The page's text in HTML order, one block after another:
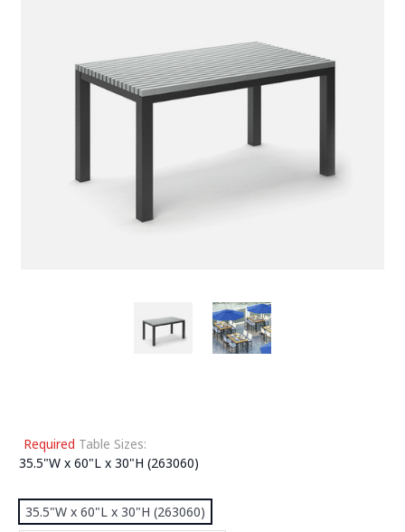
Required Table Sizes:
35.5"W x 60"L x 30"H (263060)
35.5"W x 60"L x 30"H (263060)